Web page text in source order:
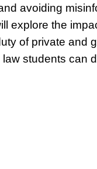
avoiding
explore the
of private and
law students can